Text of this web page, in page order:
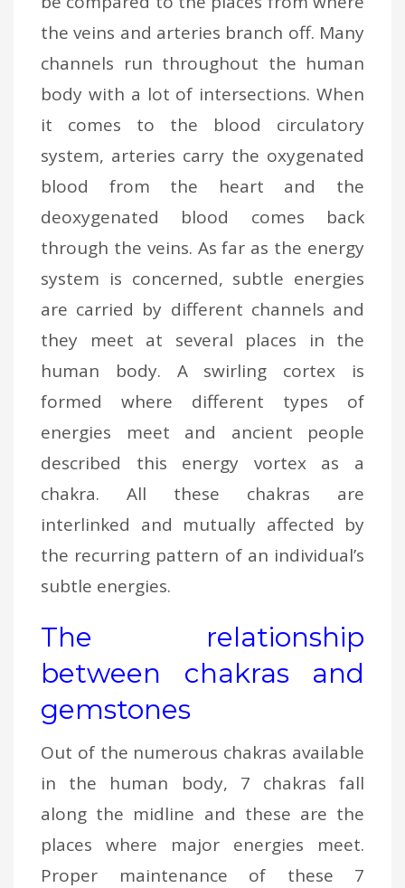
the veins and arteries branch off. Many
channels run throughout the human
body with a lot of intersections. When
it comes to the blood circulatory
system, arteries carry the oxygenated
blood from the heart and the
deoxygenated blood comes back
through the veins. As far as the energy
system is concerned, subtle energies
are carried by different channels and
they meet at several places in the
human body. A swirling cortex is
formed where different types of
energies meet and ancient people
described this energy vortex as a
chakra. All these chakras are
interlinked and mutually affected by
the recurring pattern of an individual’s
subtle energies.
The relationship
between chakras and
gemstones
Out of the numerous chakras available
in the human body, 7 chakras fall
along the midline and these are the
places where major energies meet.
Proper maintenance of these 7